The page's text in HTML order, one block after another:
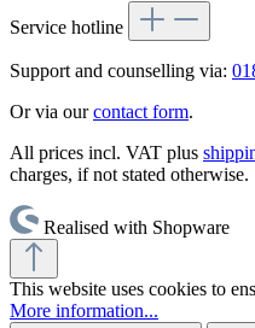
Service hotline
Support and counselling via:
Or via ourcontact form.
All prices incl. VAT plus
charges, if not stated otherwise.
Realised with Shopware
This website uses cookies to
More information...